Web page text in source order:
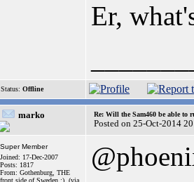
Er,
Status: Offline
marko Re: Will the Sam460 be able to
Posted on 25-Oct-2014
Super Member
Joined: 17-Dec-2007
Posts: 1817
From: Gothenburg, THE
front side of Sweden ;), (via